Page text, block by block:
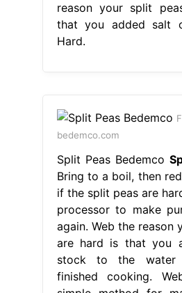
reason your split
that you added salt
Hard.
bedemco.com
Split Peas Bedemco
Bring to a boil, then
if the split peas are
processor to make
again. Web the reason
are hard is that you
stock to the water
finished cooking.